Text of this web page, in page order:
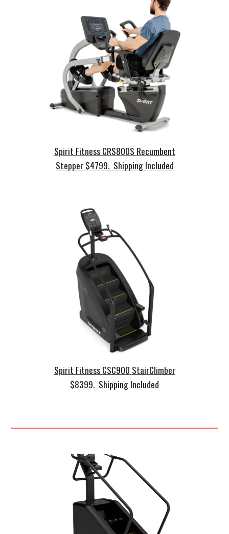
Spirit FitnessCRS800S Recumbent
Stepper$4799. Shipping Included
Spirit FitnessCSC900 StairClimber
$8399. Shipping Included